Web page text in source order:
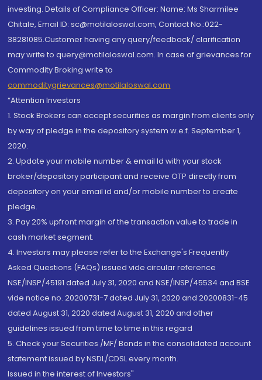
investing. Details of Compliance Officer: Name: Ms Sharmilee
Chitale, Email ID: sc@motilaloswal.com, Contact No.:022-
38281085.Customer having any query/feedback/ clarification
may write to query@motilaloswal.com. In case of grievances for
Commodity Broking write to
commoditygrievances@motilaloswal.com
“Attention Investors
1. Stock Brokers can accept securities as margin from clients only
by way of pledge in the depository system w.e.f. September 1,
2020.
2. Update your mobile number & email Id with your stock
broker/depository participant and receive OTP directly from
depository on your email id and/or mobile number to create
pledge.
3. Pay 20% upfront margin of the transaction value to trade in
cash market segment.
4. Investors may please refer to the Exchange's Frequently
Asked Questions (FAQs) issued vide circular reference
NSE/INSP/45191 dated July 31, 2020 and NSE/INSP/45534 and BSE
vide notice no. 20200731-7 dated July 31, 2020 and 20200831-45
dated August 31, 2020 dated August 31, 2020 and other
guidelines issued from time to time in this regard
5. Check your Securities /MF/ Bonds in the consolidated account
statement issued by NSDL/CDSL every month.
Issued in the interest of Investors"